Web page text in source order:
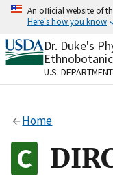
Skip
content
An official website of
Here's how you know
Official
A.govwebsite
organization in
Alock
to the .gov
on official,
Dr. Duke's
U.S.
Home